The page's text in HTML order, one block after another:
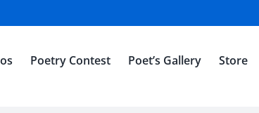
Poetry Contest Poet’s Gallery Store